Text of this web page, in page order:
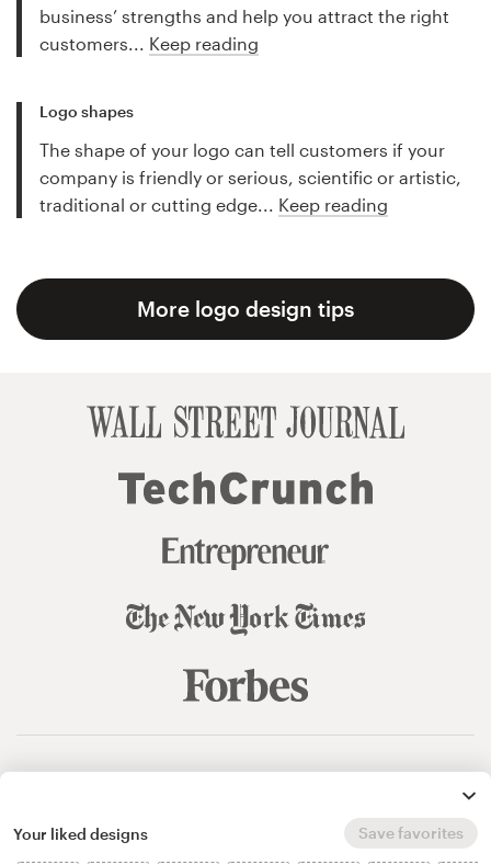
business’ strengths and help you attract the right
customers... Keep reading
Logo shapes
The shape of your logo can tell customers if your
company is friendly or serious, scientific or artistic,
traditional or cutting edge... Keep reading
More logo design tips
Your liked designs Save favorites